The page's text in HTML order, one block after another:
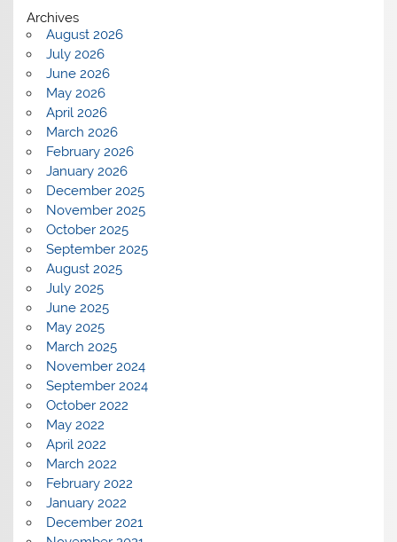
Archives
August 2026
July 2026
June 2026
May 2026
April 2026
March 2026
February 2026
January 2026
December 2025
November 2025
October 2025
September 2025
August 2025
July 2025
June 2025
May 2025
March 2025
November 2024
September 2024
October 2022
May 2022
April 2022
March 2022
February 2022
January 2022
December 2021